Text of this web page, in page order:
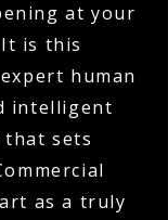
at your
is this
human
intelligent
sets
as a truly